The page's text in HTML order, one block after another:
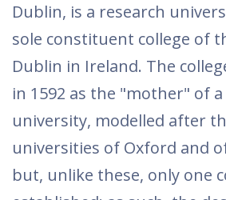
Dublin, is a research
sole constituent college of
Dublin in Ireland. The
in 1592 as the "mother" of
university, modelled after
universities of Oxford and
but, unlike these, only one